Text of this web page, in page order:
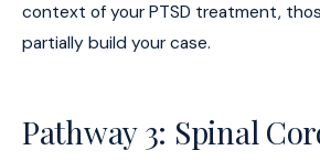
context of your PTSD treatment,
partially build your case.
Pathway 3: Spinal